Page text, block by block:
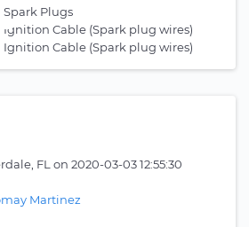
Spark Plugs
Ignition Cable (Spark plug wires)
Ignition Cable (Spark plug wires)
FL on 2020-03-03 12:55:30
Martinez